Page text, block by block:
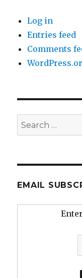
Log in
Entries feed
Comments
Search
for:
EMAIL